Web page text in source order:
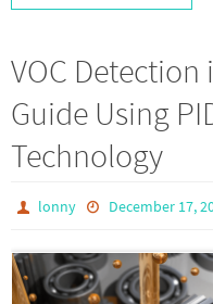
VOC
Guide Using
Technology
lonny December 17,